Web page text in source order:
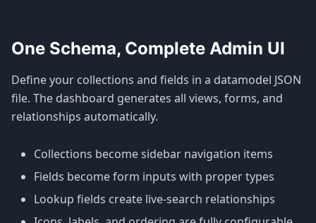
One Schema, Complete Admin UI
Define your collections and fields in a datamodel JSON
file. The dashboard generates all views, forms, and
relationships automatically.
Collections become sidebar navigation items
Fields become form inputs with proper types
Lookup fields create live-search relationships